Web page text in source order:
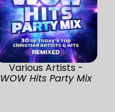
Various Artists -
WOW Hits Party Mix